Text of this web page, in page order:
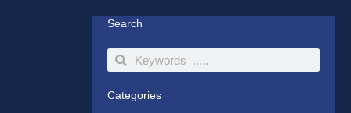
Search
SearchSearch
Categories